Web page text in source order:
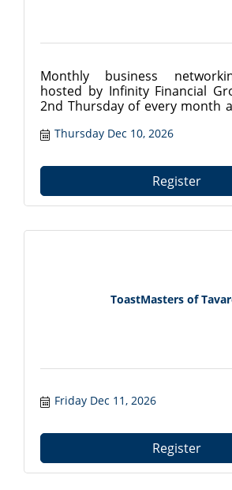
Monthly business
hosted by Infinity Financial
2nd Thursday of every month
with local professionals from
Thursday Dec 10, 2026
Register
ToastMasters of
Friday Dec 11, 2026
Register